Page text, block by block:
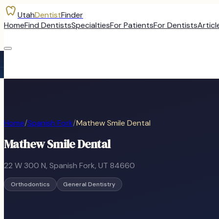
UtahDentistFinder
HomeFind DentistsSpecialtiesFor PatientsFor Dentists
Home/Spanish Fork/Mathew Smile Dental
Mathew Smile Dental
22 W 300 N, Spanish Fork, UT 84660
Orthodontics General Dentistry